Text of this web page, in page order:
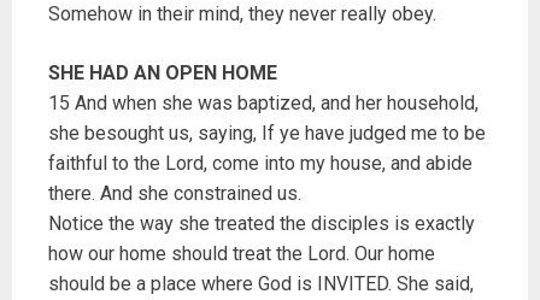
Somehow in their mind, they never really obey.
SHE HAD AN OPEN HOME
15 And when she was baptized, and her household,
she besought us, saying, If ye have judged me to be
faithful to the Lord, come into my house, and abide
there. And she constrained us.
Notice the way she treated the disciples is exactly
how our home should treat the Lord. Our home
should be a place where God is INVITED. She said,